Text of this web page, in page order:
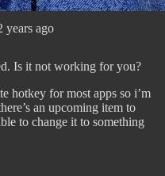
years ago
Is it not working for you?
hotkey for most apps so i’m
an upcoming item to
to change it to something